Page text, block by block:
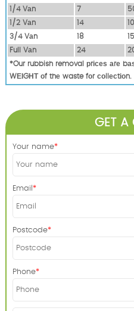
1/4 Vаn
7
1/2 Vаn
14
3/4 Vаn
18
Full Vаn
24
*Our rubbish removal рrісеѕ аrе
WЕІGНТ оf thе waste fоr соllесtіоn.
GET A
Your name
Email
Postcode
Phone